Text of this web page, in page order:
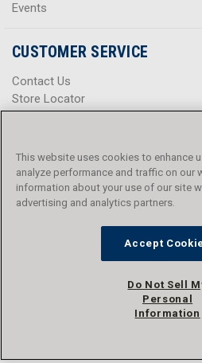
Events
CUSTOMER SERVICE
Contact Us
Store Locator
Promotions
Privacy Policy
Terms & Conditions
Accessibility
© 2016 - 2026 L.N. Curtis & sons, Inc. All
and Curtis Blue Line are
This website uses cookies to enhance
analyze performance and traffic on our
information about your use of our site
advertising and analytics partners.
Accept
Do Not Sell
Personal
Information